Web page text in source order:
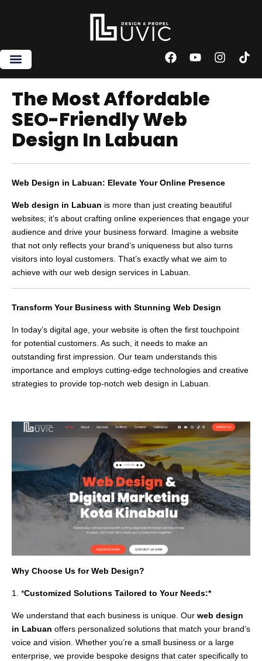
F
c
e
b
o
o
k
Y
u
t
u
I
s
T
k
The Most Affordable
SEO-Friendly Web
Design In Labuan
Web Design in Labuan: Elevate Your Online Presence
Web design in Labuan is more than just creating beautiful
websites; it’s about crafting online experiences that engage your
audience and drive your business forward. Imagine a website
that not only reflects your brand’s uniqueness but also turns
visitors into loyal customers. That’s exactly what we aim to
achieve with our web design services in Labuan.
Transform Your Business with Stunning Web Design
In today’s digital age, your website is often the first touchpoint
for potential customers. As such, it needs to make an
outstanding first impression. Our team understands this
importance and employs cutting-edge technologies and creative
strategies to provide top-notch web design in Labuan.
Why Choose Us for Web Design?
1. *Customized Solutions Tailored to Your Needs:*
We understand that each business is unique. Our web design
in Labuan offers personalized solutions that match your brand’s
voice and vision. Whether you’re a small business or a large
enterprise, we provide bespoke designs that cater specifically to